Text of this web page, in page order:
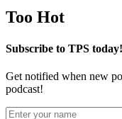
Too Hot
Subscribe to TPS today!
Get notified when new
podcast!